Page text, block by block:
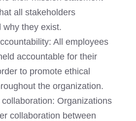
all stakeholders
why they exist.
All employees
accountable for their
to promote ethical
the organization.
Organizations
collaboration between